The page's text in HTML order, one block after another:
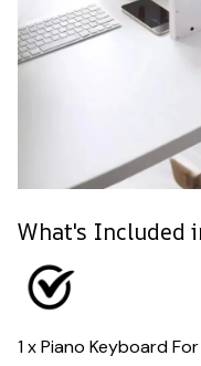
What's Included
1 x Piano Keyboard